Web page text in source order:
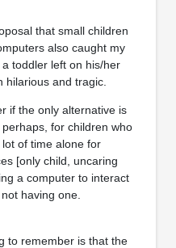
that small children
also caught my
toddler left on his/her
hilarious and tragic.
if the only alternative is
for children who
of time alone for
[only child, uncaring
a computer to interact
having one.
to remember is that the